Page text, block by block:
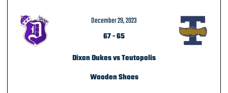
December 29, 2023
67-65
Dixon Dukes vs Teutopolis
Wooden Shoes